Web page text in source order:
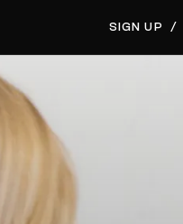
SIGN UP /